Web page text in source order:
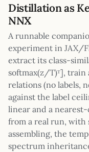
Distillation as
NNX
A runnable
experiment in JAX/
extract its class-
softmax(z/T)ᵀ],
relations (no labels,
against the label
linear and a
from a real run, with
assembling, the
spectrum